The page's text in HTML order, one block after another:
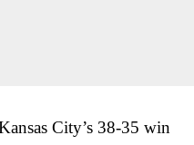
City’s 38-35 win